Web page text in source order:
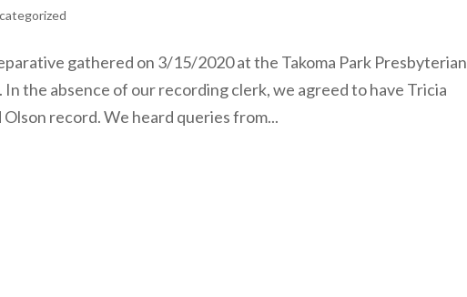
gathered on 3/15/2020 at the Takoma Park Presbyterian
In the absence of our recording clerk, we agreed to have Tricia
record. We heard queries from...